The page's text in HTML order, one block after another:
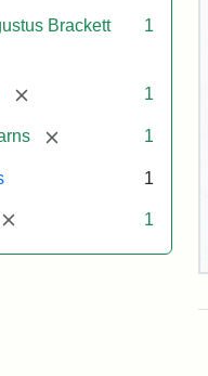
Brackett
1
[remove] 1
[remove] 1
1
[remove] 1